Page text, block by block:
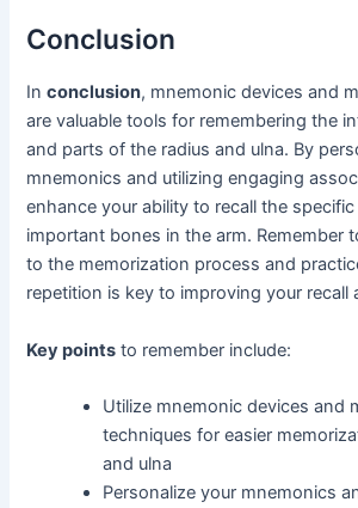
Conclusion
Inconclusion, mnemonic devices and
are valuable tools for remembering the
and parts of the radius and ulna. By
mnemonics and utilizing engaging
enhance your ability to recall the
important bones in the arm. Remember
to the memorization process and
repetition is key to improving your recall
Key points to remember include:
Utilize mnemonic devices and
techniques for easier
and ulna
Personalize your mnemonics